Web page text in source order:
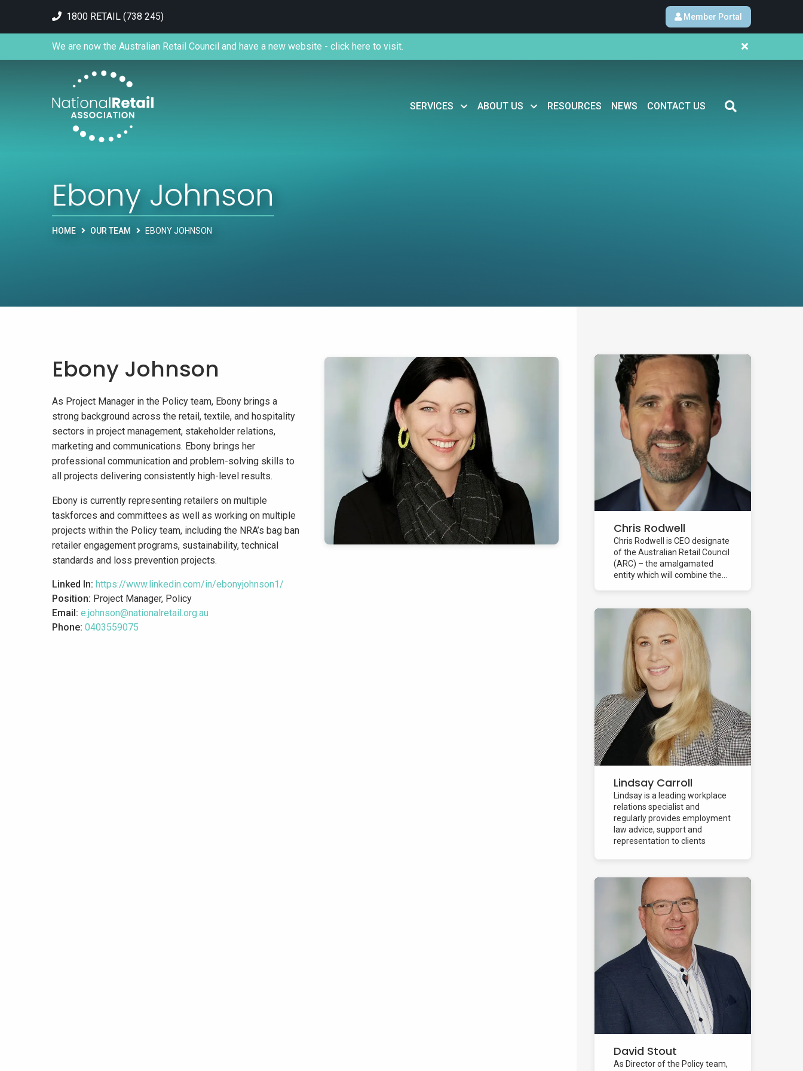
1800 RETAIL (738 245) Member Portal
SERVICES ABOUT US RESOURCES NEWS CONTACT US
We are now the Australian Retail Council and have a new website - click here to visit.
Ebony Johnson
HOME OUR TEAM EBONY JOHNSON
Ebony Johnson
As Project Manager in the Policy team, Ebony brings a
strong background across the retail, textile, and hospitality
sectors in project management, stakeholder relations,
marketing and communications. Ebony brings her
professional communication and problem-solving skills to
all projects delivering consistently high-level results.
Ebony is currently representing retailers on multiple
taskforces and committees as well as working on multiple
projects within the Policy team, including the NRA’s bag ban
retailer engagement programs, sustainability, technical
standards and loss prevention projects.
Linked In: https://www.linkedin.com/in/ebonyjohnson1/
Position: Project Manager, Policy
Email: e.johnson@nationalretail.org.au
Phone: 0403559075
Chris Rodwell
Chris Rodwell is CEO designate
of the Australian Retail Council
(ARC) – the amalgamated
entity which will combine the...
Lindsay Carroll
Lindsay is a leading workplace
relations specialist and
regularly provides employment
law advice, support and
representation to clients
David Stout
As Director of the Policy team,